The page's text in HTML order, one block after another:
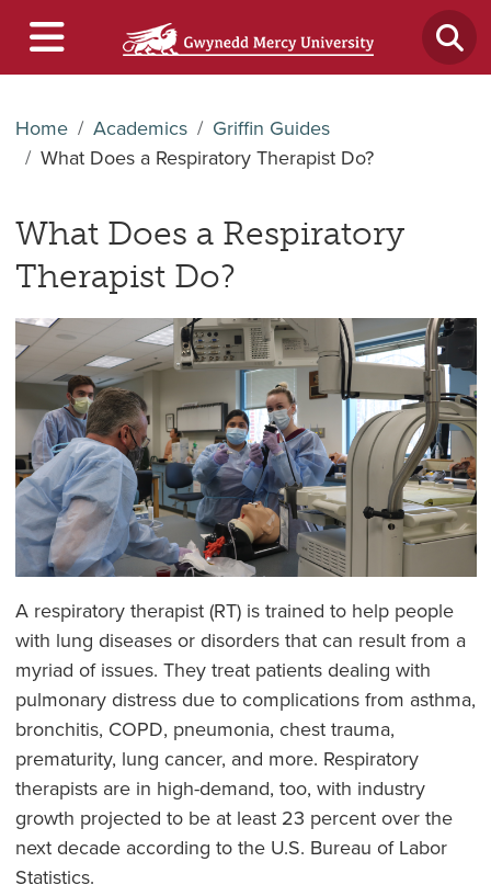
Home Academics
Griffin Guides
What Does a Respiratory Therapist Do?
What Does a Respiratory
Therapist Do?
A respiratory therapist (RT) is trained to help people
with lung diseases or disorders that can result from a
myriad of issues. They treat patients dealing with
pulmonary distress due to complications from asthma,
bronchitis, COPD, pneumonia, chest trauma,
prematurity, lung cancer, and more. Respiratory
therapists are in high-demand, too, with industry
growth projected to be at least 23 percent over the
next decade according to the U.S. Bureau of Labor
Statistics.